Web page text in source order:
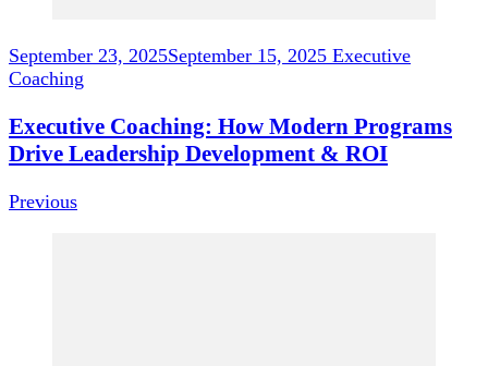
September 23, 2025September 15, 2025 Executive
Coaching
Executive Coaching: How Modern Programs
Drive Leadership Development & ROI
Previous